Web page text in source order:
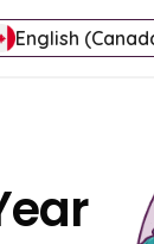
English